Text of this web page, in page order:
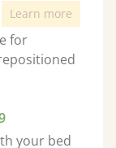
Learn more
for
your bed